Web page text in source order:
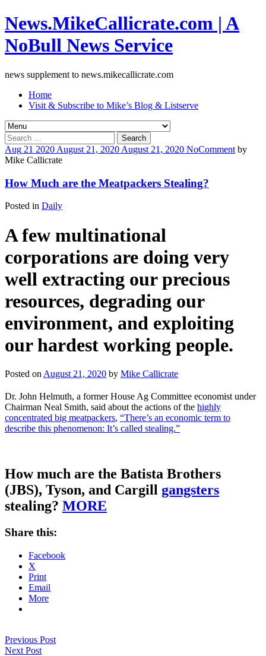
News.MikeCallicrate.com | A
NoBull News Service
news supplement to news.mikecallicrate.com
Home
Visit & Subscribe to Mike’s Blog & Listserve
Search
for:
Aug 21 2020 August 21, 2020 August 21, 2020 NoComment by
Mike Callicrate
How Much are the Meatpackers Stealing?
Posted in Daily
Afew multinational
corporations are doing very
well extracting our precious
resources, degrading our
environment, and exploiting
our hardest working people.
Posted on August 21, 2020 by Mike Callicrate
Dr. John Helmuth, a former House Ag Committee economist under
Chairman Neal Smith, said about the actions of the highly
concentrated big meatpackers, “There’s an economic term to
describe this phenomenon: It’s called stealing.”
How much are the Batista Brothers
(JBS), Tyson, and Cargill gangsters
stealing? MORE
Share this:
Facebook
X
Print
Email
More
Previous Post
Next Post